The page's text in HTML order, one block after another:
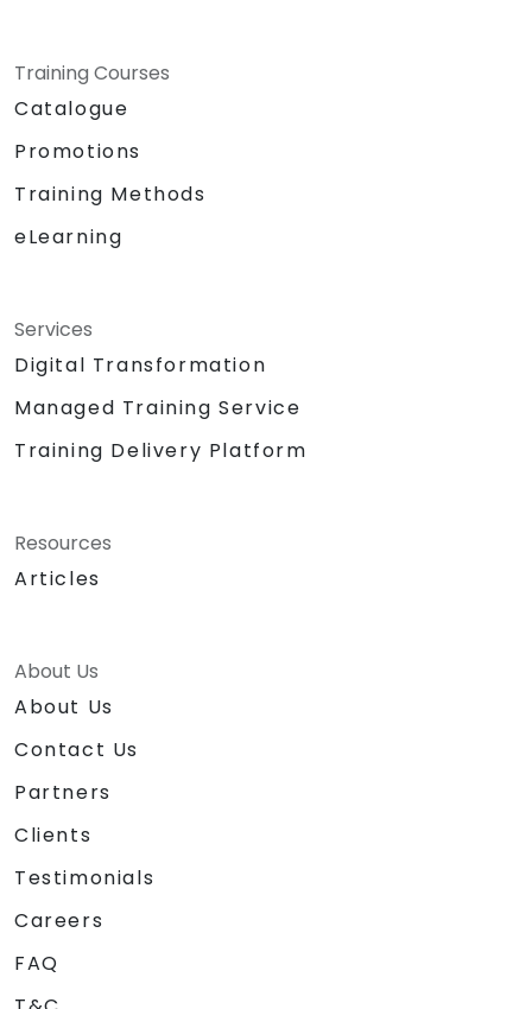
Training Courses
Catalogue
Promotions
Training Methods
eLearning
Services
Digital Transformation
Managed Training Service
Training Delivery Platform
Resources
Articles
About Us
About Us
Contact Us
Partners
Clients
Testimonials
Careers
FAQ